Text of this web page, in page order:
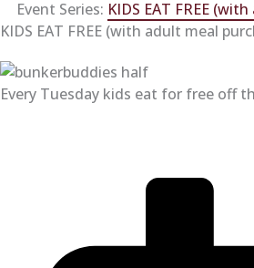
Event Series: KIDS EAT FREE
KIDS EAT FREE (with adult meal
Every Tuesday kids eat for free off